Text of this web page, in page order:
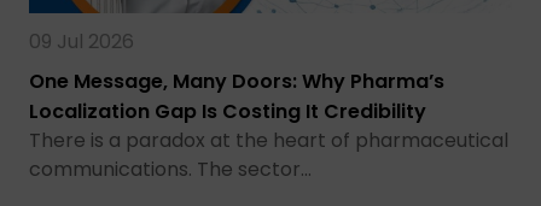
09 Jul 2026
One Message, Many Doors: Why Pharma’s
Localization Gap Is Costing It Credibility
There is a paradox at the heart of pharmaceutical
communications. The sector…